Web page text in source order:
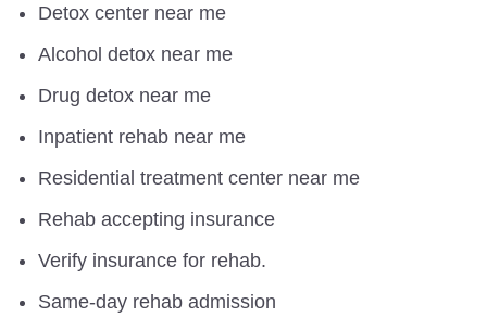
Detox center near me
Alcohol detox near me
Drug detox near me
Inpatient rehab near me
Residential treatment center near me
Rehab accepting insurance
Verify insurance for rehab.
Same-day rehab admission